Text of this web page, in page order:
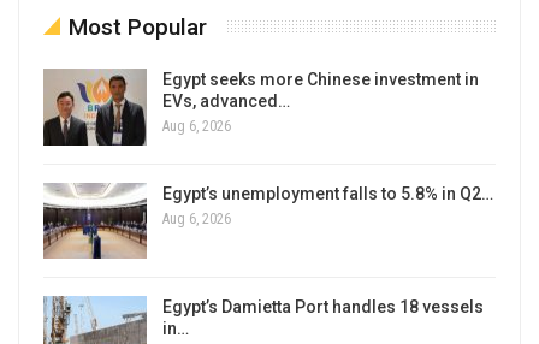
Most Popular
Egypt seeks more Chinese investment in
EVs, advanced…
Aug 6, 2026
Egypt’s unemployment falls to 5.8% in Q2…
Aug 6, 2026
Egypt’s Damietta Port handles 18 vessels
in…